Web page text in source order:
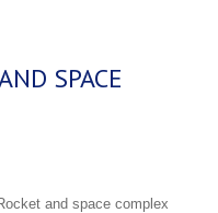
SPACE
and space complex